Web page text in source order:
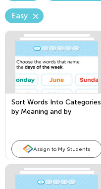
Easy
Sort Words Into Categories
by Meaning and by
Assign to My Students